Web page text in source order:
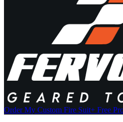
Order My Custom Fire Suit+ Free